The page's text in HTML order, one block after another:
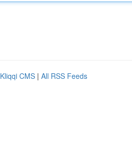
Kliqqi CMS | All RSS Feeds